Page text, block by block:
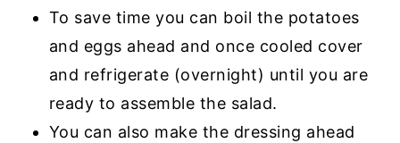
To save time you can boil the potatoes
and eggs ahead and once cooled cover
and refrigerate (overnight) until you are
ready to assemble the salad.
You can also make the dressing ahead